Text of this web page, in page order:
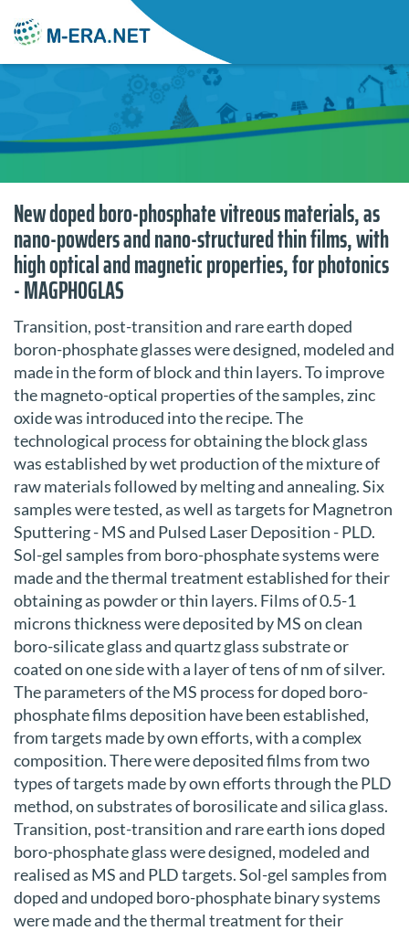
New doped boro-phosphate vitreous materials, as
nano-powders and nano-structured thin films, with
high optical and magnetic properties, for photonics
- MAGPHOGLAS
Transition, post-transition and rare earth doped
boron-phosphate glasses were designed, modeled and
made in the form of block and thin layers. To improve
the magneto-optical properties of the samples, zinc
oxide was introduced into the recipe. The
technological process for obtaining the block glass
was established by wet production of the mixture of
raw materials followed by melting and annealing. Six
samples were tested, as well as targets for Magnetron
Sputtering - MS and Pulsed Laser Deposition - PLD.
Sol-gel samples from boro-phosphate systems were
made and the thermal treatment established for their
obtaining as powder or thin layers. Films of 0.5-1
microns thickness were deposited by MS on clean
boro-silicate glass and quartz glass substrate or
coated on one side with a layer of tens of nm of silver.
The parameters of the MS process for doped boro-
phosphate films deposition have been established,
from targets made by own efforts, with a complex
composition. There were deposited films from two
types of targets made by own efforts through the PLD
method, on substrates of borosilicate and silica glass.
Transition, post-transition and rare earth ions doped
boro-phosphate glass were designed, modeled and
realised as MS and PLD targets. Sol-gel samples from
doped and undoped boro-phosphate binary systems
were made and the thermal treatment for their